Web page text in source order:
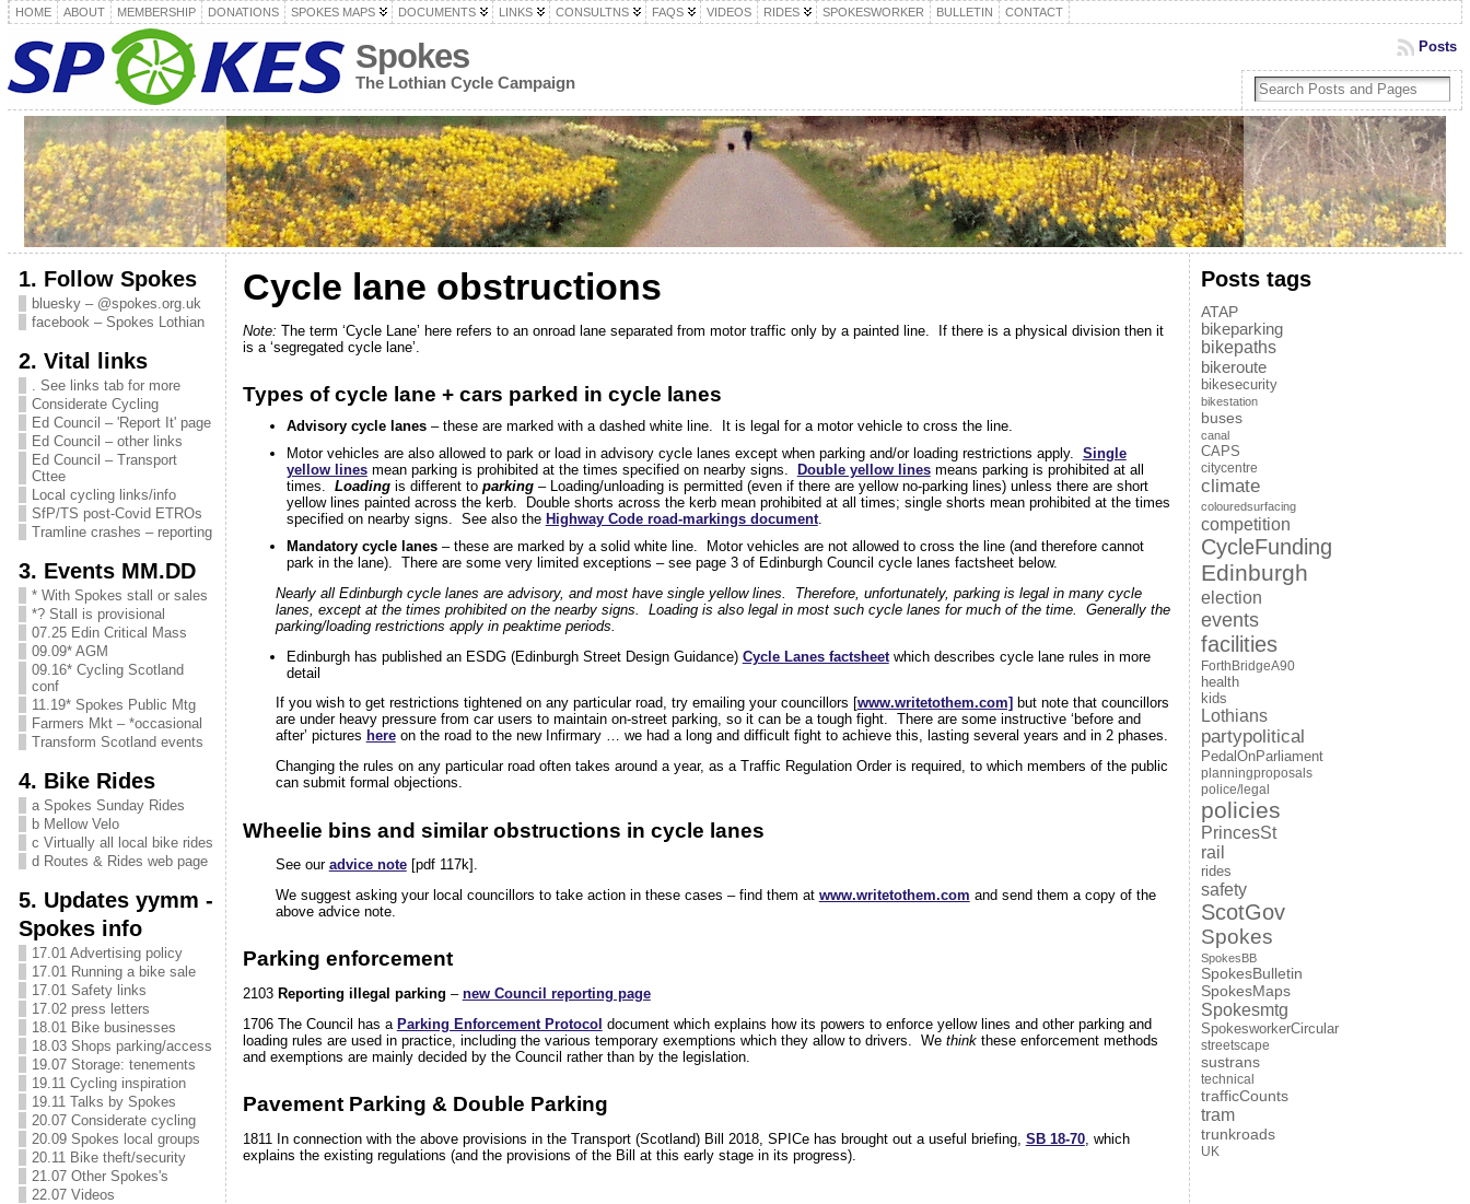
HOME ABOUT MEMBERSHIP DONATIONS SPOKES MAPS DOCUMENTS LINKS CONSULTNS FAQS VIDEOS RIDES SPOKESWORKER BULLETIN CONTACT
Spokes
The Lothian Cycle Campaign
Posts
1. Follow Spokes
bluesky – @spokes.org.uk
facebook – Spokes Lothian
2. Vital links
. See links tab for more
Considerate Cycling
Ed Council – 'Report It' page
Ed Council – other links
Ed Council – Transport
Cttee
Local cycling links/info
SfP/TS post-Covid ETROs
Tramline crashes – reporting
3. Events MM.DD
* With Spokes stall or sales
*? Stall is provisional
07.25 Edin Critical Mass
09.09* AGM
09.16* Cycling Scotland
conf
11.19* Spokes Public Mtg
Farmers Mkt – *occasional
Transform Scotland events
4. Bike Rides
a Spokes Sunday Rides
b Mellow Velo
c Virtually all local bike rides
d Routes & Rides web page
5. Updates yymm -
Spokes info
17.01 Advertising policy
17.01 Running a bike sale
17.01 Safety links
17.02 press letters
18.01 Bike businesses
18.03 Shops parking/access
19.07 Storage: tenements
19.11 Cycling inspiration
19.11 Talks by Spokes
20.07 Considerate cycling
20.09 Spokes local groups
20.11 Bike theft/security
21.07 Other Spokes's
22.07 Videos
Cycle lane obstructions
Note: The term ‘Cycle Lane’ here refers to an onroad lane separated from motor traffic only by a painted line. If there is a physical division then it
is a ‘segregated cycle lane’.
Types of cycle lane + cars parked in cycle lanes
Advisory cycle lanes– these are marked with a dashed white line. It is legal for a motor vehicle to cross the line.
Motor vehicles are also allowed to park or load in advisory cycle lanes except when parking and/or loading restrictions apply. Single
yellow linesmean parking is prohibited at the times specified on nearby signs. Double yellow linesmeans parking is prohibited at all
times. Loading is different to parking – Loading/unloading is permitted (even if there are yellow no-parking lines) unless there are short
yellow lines painted across the kerb. Double shorts across the kerb mean prohibited at all times; single shorts mean prohibited at the times
specified on nearby signs. See also the Highway Code road-markings document.
Mandatory cycle lanes– these are marked by a solid white line. Motor vehicles are not allowed to cross the line (and therefore cannot
park in the lane). There are some very limited exceptions – see page 3 of Edinburgh Council cycle lanes factsheet below.
Nearly all Edinburgh cycle lanes are advisory, and most have single yellow lines. Therefore, unfortunately, parking is legal in many cycle
lanes, except at the times prohibited on the nearby signs. Loading is also legal in most such cycle lanes for much of the time. Generally the
parking/loading restrictions apply in peaktime periods.
Edinburgh has published an ESDG (Edinburgh Street Design Guidance) Cycle Lanes factsheetwhich describes cycle lane rules in more
detail
If you wish to get restrictions tightened on any particular road, try emailing your councillors [www.writetothem.com] but note that councillors
are under heavy pressure from car users to maintain on-street parking, so it can be a tough fight. There are some instructive ‘before and
after’ pictures hereon the road to the new Infirmary … we had a long and difficult fight to achieve this, lasting several years and in 2 phases.
Changing the rules on any particular road often takes around a year, as a Traffic Regulation Order is required, to which members of the public
can submit formal objections.
Wheelie bins and similar obstructions in cycle lanes
See our advice note[pdf 117k].
We suggest asking your local councillors to take action in these cases – find them at www.writetothem.com and send them a copy of the
above advice note.
Parking enforcement
2103 Reporting illegal parking – new Council reporting page
1706 The Council has a Parking Enforcement Protocol document which explains how its powers to enforce yellow lines and other parking and
loading rules are used in practice, including the various temporary exemptions which they allow to drivers. We thinkthese enforcement methods
and exemptions are mainly decided by the Council rather than by the legislation.
Pavement Parking & Double Parking
1811 In connection with the above provisions in the Transport (Scotland) Bill 2018, SPICe has brought out a useful briefing, SB 18-70, which
explains the existing regulations (and the provisions of the Bill at this early stage in its progress).
Posts tags
ATAP
bikeparking
bikepaths
bikeroute
bikesecurity
bikestation
buses
canal
CAPS
citycentre
climate
colouredsurfacing
competition
CycleFunding
Edinburgh
election
events
facilities
ForthBridgeA90
health
kids
Lothians
partypolitical
PedalOnParliament
planningproposals
police/legal
policies
PrincesSt
rail
rides
safety
ScotGov
Spokes
SpokesBB
SpokesBulletin
SpokesMaps
Spokesmtg
SpokesworkerCircular
streetscape
sustrans
technical
trafficCounts
tram
trunkroads
UK